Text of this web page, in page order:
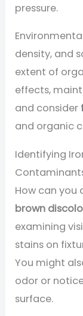
pressure.
density, and
extent of
effects,
and consider
and organic
Identifying
How can you
brown
examining
stains on
You might
odor or
surface.